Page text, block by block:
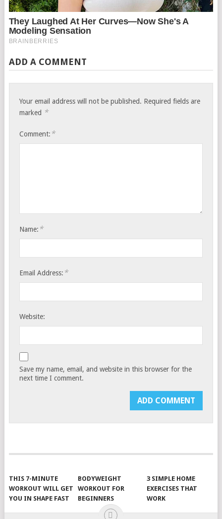
ADD A COMMENT
Your email address will not be published. Required fields are
marked *
Comment: *
Name: *
Email Address: *
Website:
Save my name, email, and website in this browser for the
next time I comment.
THIS 7-MINUTE
WORKOUT WILL GET
YOU IN SHAPE FAST
BODYWEIGHT
WORKOUT FOR
BEGINNERS
3 SIMPLE HOME
EXERCISES THAT
WORK